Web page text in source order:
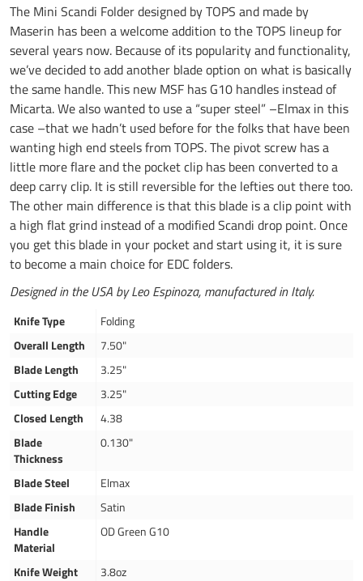
The Mini Scandi Folder designed by TOPS and made by
Maserin has been a welcome addition to the TOPS lineup for
several years now. Because of its popularity and functionality,
we’ve decided to add another blade option on what is basically
the same handle. This new MSF has G10 handles instead of
Micarta. We also wanted to use a “super steel” –Elmax in this
case –that we hadn’t used before for the folks that have been
wanting high end steels from TOPS. The pivot screw has a
little more flare and the pocket clip has been converted to a
deep carry clip. It is still reversible for the lefties out there too.
The other main difference is that this blade is a clip point with
a high flat grind instead of a modified Scandi drop point. Once
you get this blade in your pocket and start using it, it is sure
to become a main choice for EDC folders.
Designed in the USA by Leo Espinoza, manufactured in Italy.
Knife Type
Folding
Overall Length
7.50"
Blade Length
3.25"
Cutting Edge
3.25"
Closed Length
4.38
Blade
Thickness
0.130"
Blade Steel
Elmax
Blade Finish
Satin
Handle
Material
OD Green G10
Knife Weight 3.8oz